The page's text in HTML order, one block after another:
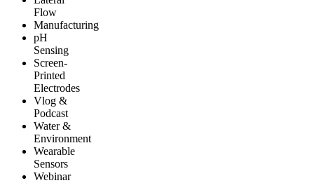
Flow
Manufacturing
pH
Sensing
Screen-
Printed
Electrodes
Vlog &
Podcast
Water &
Environment
Wearable
Sensors
Webinar